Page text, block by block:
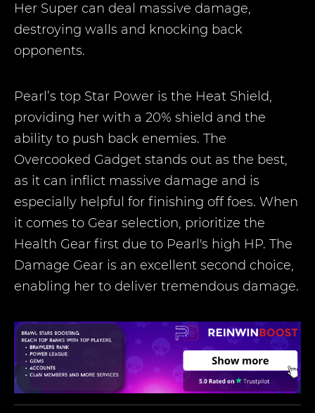
Her Super can deal massive damage,
destroying walls and knocking back
opponents.
Pearl’s top Star Power is the Heat Shield,
providing her with a 20% shield and the
ability to push back enemies. The
Overcooked Gadget stands out as the best,
as it can inflict massive damage and is
especially helpful for finishing off foes. When
it comes to Gear selection, prioritize the
Health Gear first due to Pearl's high HP. The
Damage Gear is an excellent second choice,
enabling her to deliver tremendous damage.